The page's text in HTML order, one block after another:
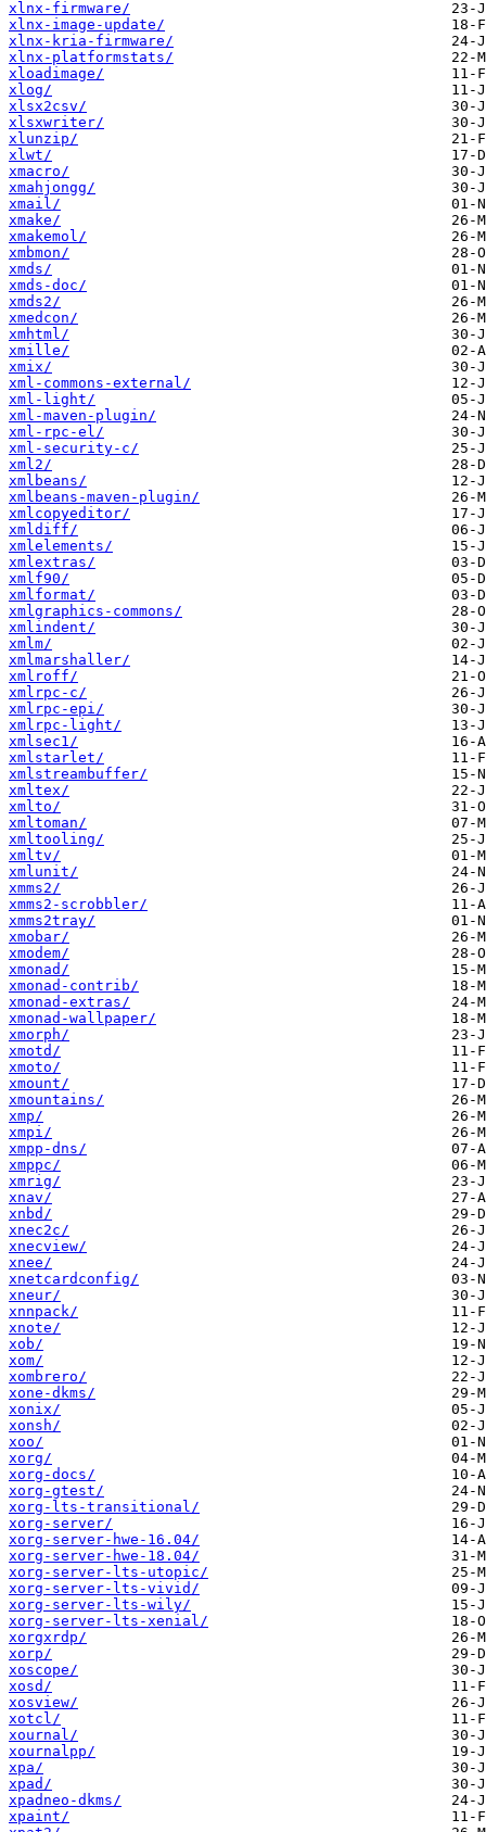
xlnx-firmware/
xlnx-image-update/
xlnx-kria-firmware/
xlnx-platformstats/
xloadimage/
xlog/
xlsx2csv/
xlsxwriter/
xlunzip/
xlwt/
xmacro/
xmahjongg/
xmail/
xmake/
xmakemol/
xmbmon/
xmds/
xmds-doc/
xmds2/
xmedcon/
xmhtml/
xmille/
xmix/
xml-commons-external/
xml-light/
xml-maven-plugin/
xml-rpc-el/
xml-security-c/
xml2/
xmlbeans/
xmlbeans-maven-plugin/
xmlcopyeditor/
xmldiff/
xmlelements/
xmlextras/
xmlf90/
xmlformat/
xmlgraphics-commons/
xmlindent/
xmlm/
xmlmarshaller/
xmlroff/
xmlrpc-c/
xmlrpc-epi/
xmlrpc-light/
xmlsec1/
xmlstarlet/
xmlstreambuffer/
xmltex/
xmlto/
xmltoman/
xmltooling/
xmltv/
xmlunit/
xmms2/
xmms2-scrobbler/
xmms2tray/
xmobar/
xmodem/
xmonad/
xmonad-contrib/
xmonad-extras/
xmonad-wallpaper/
xmorph/
xmotd/
xmoto/
xmount/
xmountains/
xmp/
xmpi/
xmpp-dns/
xmppc/
xmrig/
xnav/
xnbd/
xnec2c/
xnecview/
xnee/
xnetcardconfig/
xneur/
xnnpack/
xnote/
xob/
xom/
xombrero/
xone-dkms/
xonix/
xonsh/
xoo/
xorg/
xorg-docs/
xorg-gtest/
xorg-lts-transitional/
xorg-server/
xorg-server-hwe-16.04/
xorg-server-hwe-18.04/
xorg-server-lts-utopic/
xorg-server-lts-vivid/
xorg-server-lts-wily/
xorg-server-lts-xenial/
xorgxrdp/
xorp/
xoscope/
xosd/
xosview/
xotcl/
xournal/
xournalpp/
xpa/
xpad/
xpadneo-dkms/
xpaint/